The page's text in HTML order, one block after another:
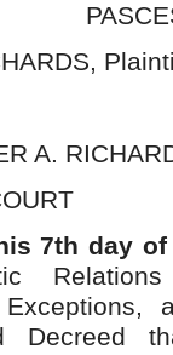
A.
7th day of
Exceptions,
Decreed